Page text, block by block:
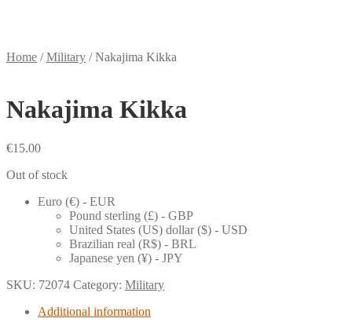
Home /Military /Nakajima Kikka
Nakajima Kikka
€15.00
Out of stock
Euro (€) - EUR
Pound sterling (£) - GBP
United States (US) dollar ($) - USD
Brazilian real (R$) - BRL
Japanese yen (¥) - JPY
SKU: 72074 Category: Military
Additional information